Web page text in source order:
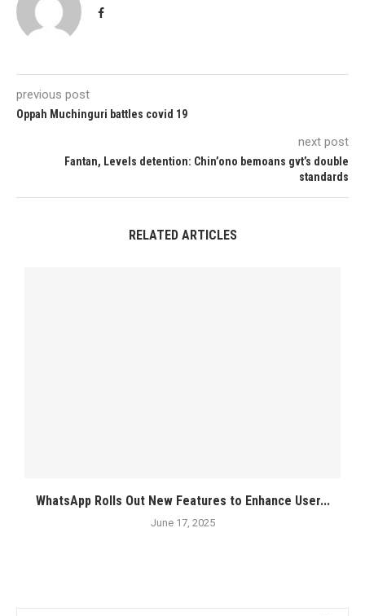
previous post
Oppah Muchinguri battles covid 19
next post
Fantan, Levels detention: Chin’ono bemoans gvt’s double
standards
RELATED ARTICLES
WhatsApp Rolls Out New Features to Enhance User...
June 17, 2025